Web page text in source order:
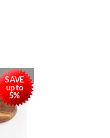
SAVE
up to
5%